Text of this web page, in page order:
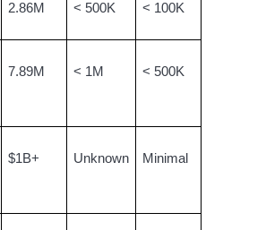
2.86M < 500K < 100K
7.89M < 1M < 500K
$1B+ Unknown Minimal